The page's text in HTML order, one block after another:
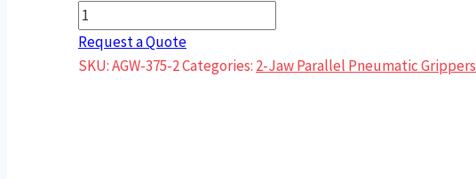
AGW-
375-
2
Request a Quote
SKU:AGW-375-2Categories: 2-Jaw Parallel Pneumatic Grippers